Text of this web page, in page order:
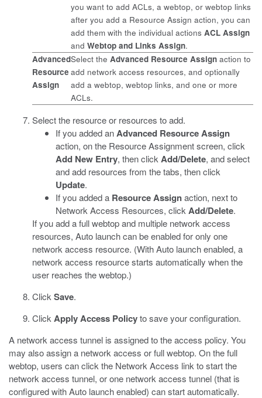
you want to add ACLs, a webtop, or webtop links
after you add a Resource Assign action, you can
add them with the individual actions ACL Assign
and Webtop and Links Assign.
Advanced
Resource
Assign
Select the Advanced Resource Assign action to
add network access resources, and optionally
add a webtop, webtop links, and one or more
ACLs.
Select the resource or resources to add.
If you added anAdvanced Resource Assign
action, on the Resource Assignment screen, click
Add New Entry, then click Add/Delete, and select
and add resources from the tabs, then click
Update.
If you added a Resource Assignaction, next to
Network Access Resources, click Add/Delete.
If you add a full webtop and multiple network access
resources, Auto launch can be enabled for only one
network access resource. (With Auto launch enabled, a
network access resource starts automatically when the
user reaches the webtop.)
Click Save.
Click Apply Access Policyto save your configuration.
A network access tunnel is assigned to the access policy. You
may also assign a network access or full webtop. On the full
webtop, users can click the Network Access link to start the
network access tunnel, or one network access tunnel (that is
configured with Auto launch enabled) can start automatically.